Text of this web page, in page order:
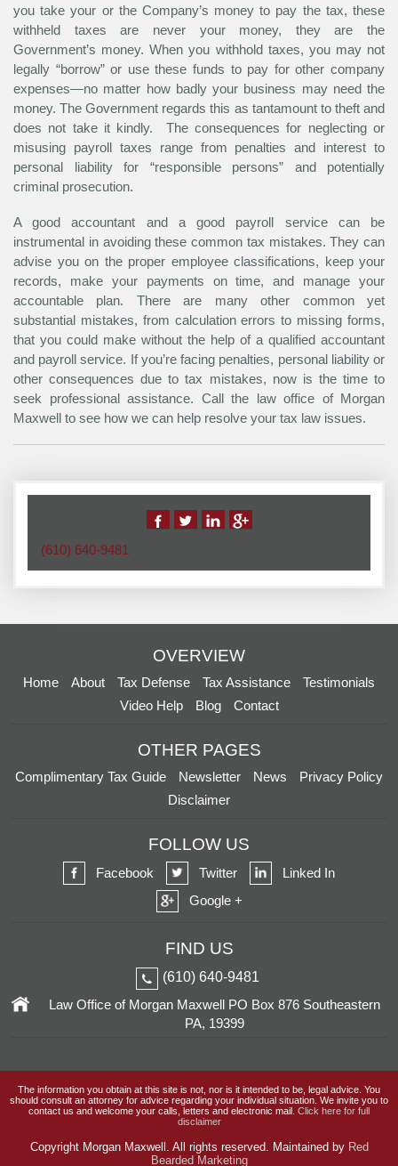
you takeyour or the Company’s money to pay the tax, these
withheld taxes are neveryour money, they are the
Government’s money. When you withhold taxes, you may not
legally “borrow” or use these funds to pay for other company
expenses—no matter how badly your business may need the
money. The Government regards this as tantamount to theft and
does not take it kindly. The consequences for neglecting or
misusing payroll taxes range from penalties and interest to
personal liability for “responsible persons” and potentially
criminal prosecution.
A good accountant and a good payroll service can be
instrumental in avoiding these common tax mistakes. They can
advise you on the proper employee classifications, keep your
records, make your payments on time, and manage your
accountable plan. There are many other common yet
substantial mistakes, from calculation errors to missing forms,
that you could make without the help of a qualified accountant
and payroll service. If you’re facing penalties, personal liability or
other consequences due to tax mistakes, now is the time to
seek professional assistance. Call the law office of Morgan
Maxwell to see how we can help resolve your tax law issues.
(610) 640-9481
OVERVIEW
Home About Tax Defense Tax Assistance
Testimonials
Video Help
Blog Contact
OTHER PAGES
Complimentary Tax Guide Newsletter News
Privacy Policy
Disclaimer
FOLLOW US
Facebook Twitter
Linked In
Google +
FIND US
(610) 640-9481
Law Office of Morgan MaxwellPO Box 876Southeastern
PA, 19399
The information you obtain at this site is not, nor is it intended to be, legal advice. You
should consult an attorney for advice regarding your individual situation. We invite you to
contact us and welcome your calls, letters and electronic mail. Click here for full
disclaimer
Copyright Morgan Maxwell. All rights reserved. Maintained by Red
Bearded Marketing